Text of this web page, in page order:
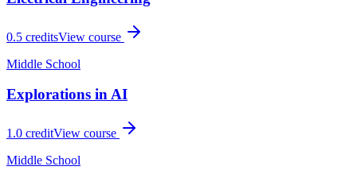
0.5 creditsView course
Middle School
Explorations in AI
1.0 creditView course
Middle School